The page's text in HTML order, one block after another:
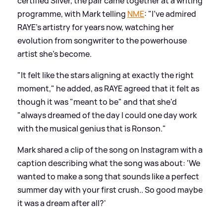
programme, with Mark telling NME: "I’ve admired
RAYE’s artistry for years now, watching her
evolution from songwriter to the powerhouse
artist she’s become.
"It felt like the stars aligning at exactly the right
moment," he added, as RAYE agreed that it felt as
though it was "meant to be" and that she'd
"always dreamed of the day I could one day work
with the musical genius that is Ronson."
Mark shared a clip of the song on Instagram with a
caption describing what the song was about: 'We
wanted to make a song that sounds like a perfect
summer day with your first crush.. So good maybe
it was a dream after all?'